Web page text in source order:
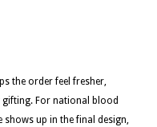
the order feel fresher,
For national blood
up in the final design,